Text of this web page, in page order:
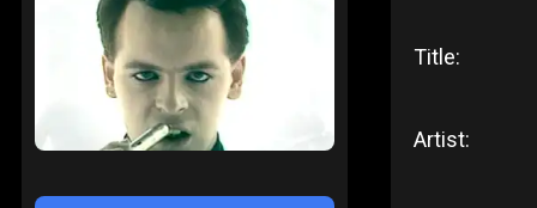
Title:
Artist: